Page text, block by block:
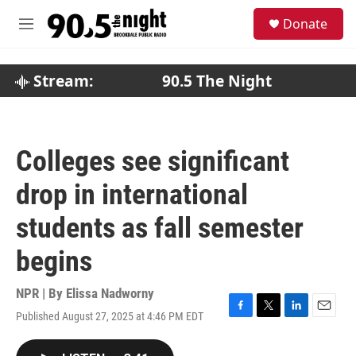
M
Donate
Stream: 90.5 The Night
Colleges see significant
drop in international
students as fall semester
begins
NPR | By Elissa Nadworny
Published August 27, 2025 at 4:46 PM EDT
F
T
L
E